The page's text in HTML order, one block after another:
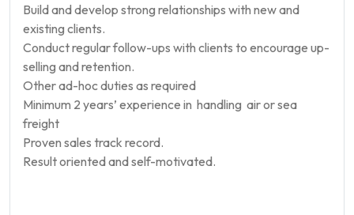
Build and develop strong relationships with new and
existing clients.
Conduct regular follow-ups with clients to encourage up-
selling and retention.
Other ad-hoc duties as required
Minimum 2 years’ experience in handling air or sea
freight
Proven sales track record.
Result oriented and self-motivated.